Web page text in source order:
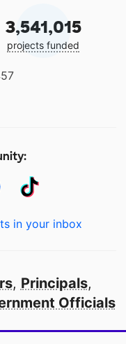
3,541,015
projects funded
in your inbox
, Principals,
Officials